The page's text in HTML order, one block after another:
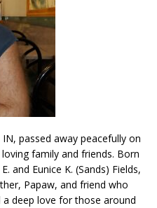
passed away peacefully on
family and friends. Born
and Eunice K. (Sands) Fields,
Papaw, and friend who
deep love for those around